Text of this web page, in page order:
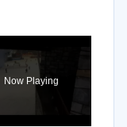
Now Playing